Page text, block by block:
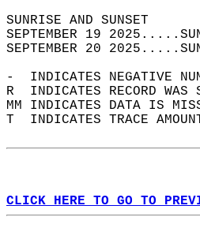
SEPTEMBER 19
SEPTEMBER 20
-  INDICATES NEGATIVE
R  INDICATES RECORD
MM INDICATES DATA IS
T  INDICATES TRACE
CLICK HERE TO GO TO